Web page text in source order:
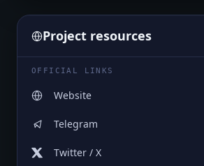
Project resources
OFFICIAL LINKS
Website
Telegram
Twitter / X